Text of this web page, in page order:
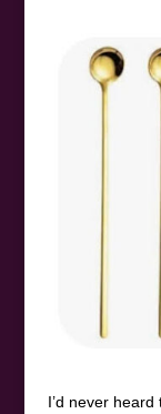
I’d never